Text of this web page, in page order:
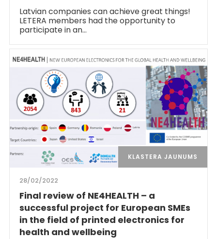
Latvian companies can achieve great things!
LETERA members had the opportunity to
participate in an…
KLASTERA JAUNUMS
28/02/2022
Final review of NE4HEALTH – a
successful project for European SMEs
in the field of printed electronics for
health and wellbeing